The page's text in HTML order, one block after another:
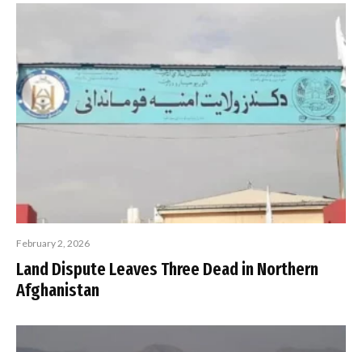
February 2, 2026
Land Dispute Leaves Three Dead in Northern
Afghanistan